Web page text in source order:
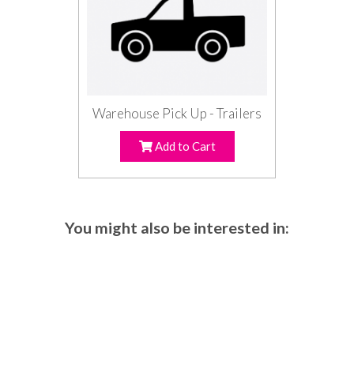
Warehouse Pick Up - Trailers
Add to Cart
You might also be interested in: